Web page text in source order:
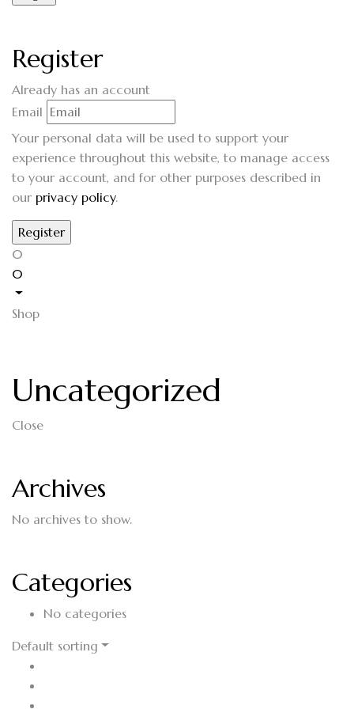
Register
Already has an account
Email
Your personal data will be used to support your
experience throughout this website, to manage access
to your account, and for other purposes described in
our privacy policy.
0
0
Shop
Uncategorized
Close
Archives
No archives to show.
Categories
No categories
Default sorting